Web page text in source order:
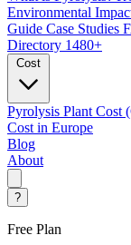
Environmental
Guide Case Studies
Directory 1480+
Cost
Pyrolysis Plant Cost
Cost in Europe
Blog
About
?
Free Plan